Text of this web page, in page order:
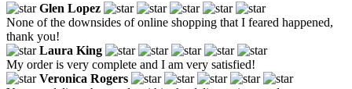
Glen Lopez
None of the downsides of online shopping that I feared happened,
thank you!
Laura King
My order is very complete and I am very satisfied!
Veronica Rogers